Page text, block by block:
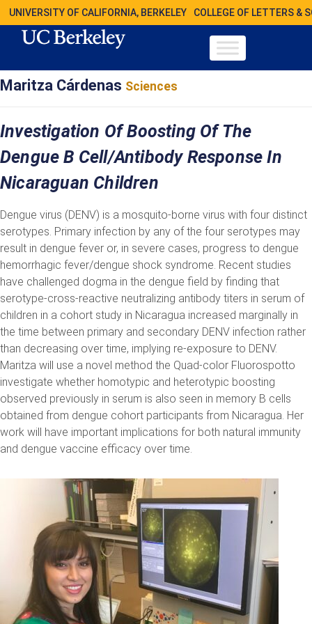
UNIVERSITY OF CALIFORNIA, BERKELEY COLLEGE OF LETTERS &
Maritza Cárdenas Sciences
Investigation Of Boosting Of The
Dengue B Cell/Antibody Response In
Nicaraguan Children
Dengue virus (DENV) is a mosquito-borne virus with four distinct
serotypes. Primary infection by any of the four serotypes may
result in dengue fever or, in severe cases, progress to dengue
hemorrhagic fever/dengue shock syndrome. Recent studies
have challenged dogma in the dengue field by finding that
serotype-cross-reactive neutralizing antibody titers in serum of
children in a cohort study in Nicaragua increased marginally in
the time between primary and secondary DENV infection rather
than decreasing over time, implying re-exposure to DENV.
Maritza will use a novel method the Quad-color Fluorospotto
investigate whether homotypic and heterotypic boosting
observed previously in serum is also seen in memory B cells
obtained from dengue cohort participants from Nicaragua. Her
work will have important implications for both natural immunity
and dengue vaccine efficacy over time.